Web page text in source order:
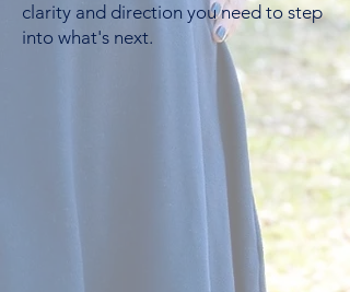
clarity and direction you need to step
into what's next.